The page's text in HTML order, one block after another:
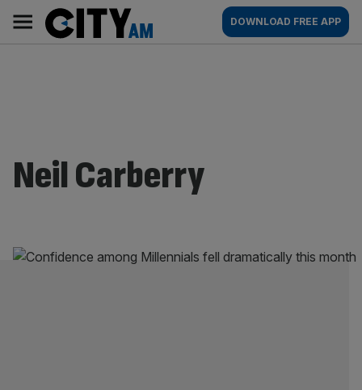
content
AM
Main
navigation
DOWNLOAD FREE APP
Neil Carberry